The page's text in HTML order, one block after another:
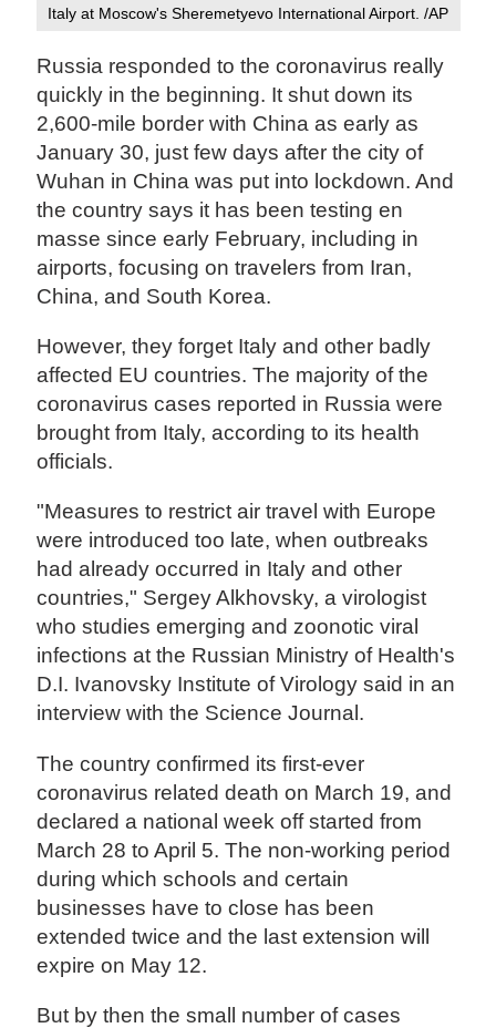
Italy at Moscow's Sheremetyevo International Airport. /AP
Russia responded to the coronavirus really
quickly in the beginning. It shut down its
2,600-mile border with China as early as
January 30, just few days after the city of
Wuhan in China was put into lockdown. And
the country says it has been testing en
masse since early February, including in
airports, focusing on travelers from Iran,
China, and South Korea.
However, they forget Italy and other badly
affected EU countries. The majority of the
coronavirus cases reported in Russia were
brought from Italy, according to its health
officials.
"Measures to restrict air travel with Europe
were introduced too late, when outbreaks
had already occurred in Italy and other
countries," Sergey Alkhovsky, a virologist
who studies emerging and zoonotic viral
infections at the Russian Ministry of Health's
D.I. Ivanovsky Institute of Virology said in an
interview with the Science Journal.
The country confirmed its first-ever
coronavirus related death on March 19, and
declared a national week off started from
March 28 to April 5. The non-working period
during which schools and certain
businesses have to close has been
extended twice and the last extension will
expire on May 12.
But by then the small number of cases